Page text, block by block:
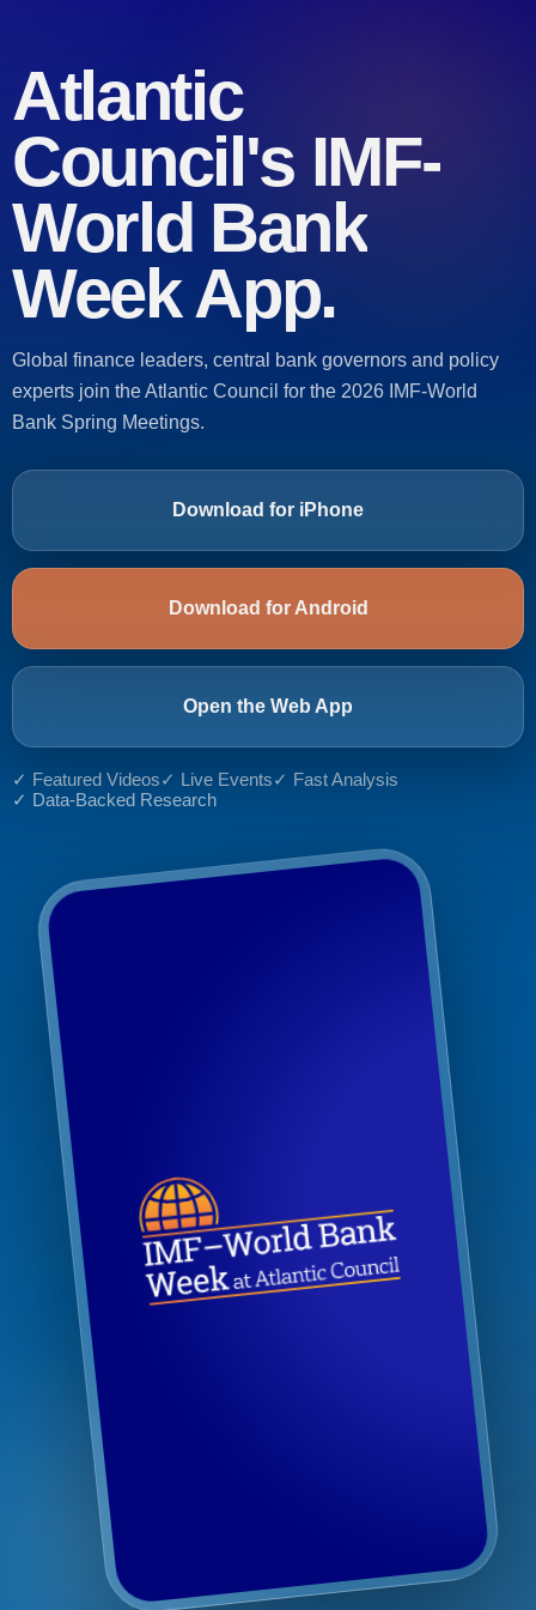
Atlantic
Council's IMF-
World Bank
Week App.
Global finance leaders, central bank governors and policy
experts join the Atlantic Council for the 2026 IMF-World
Bank Spring Meetings.
Download for iPhone
Download for Android
Open the Web App
✓ Featured Videos✓ Live Events✓ Fast Analysis
✓ Data-Backed Research